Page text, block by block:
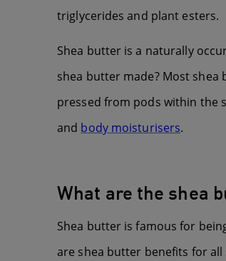
triglycerides and plant esters.
Shea butter is a naturally
shea butter made? Most
pressed from pods within the
and body moisturisers.
What are the shea
Shea butter is famous for
are shea butter benefits for